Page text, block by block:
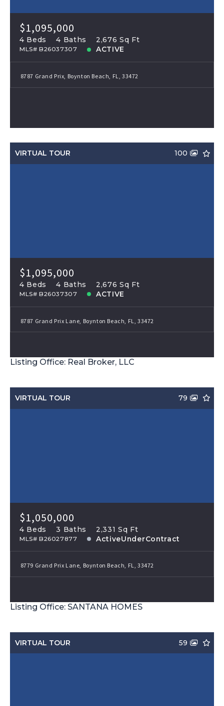
$1,095,000
4 Beds 4 Baths 2,676 Sq Ft
MLS# B26037307 ACTIVE
8787 Grand Prix, Boynton Beach, FL, 33472
VIRTUAL TOUR 100
$1,095,000
4 Beds 4 Baths 2,676 Sq Ft
MLS# B26037307 ACTIVE
8787 Grand Prix Lane, Boynton Beach, FL, 33472
Listing Office: Real Broker, LLC
VIRTUAL TOUR 79
$1,050,000
4 Beds 3 Baths 2,331 Sq Ft
MLS# B26027877 ActiveUnderContract
8779 Grand Prix Lane, Boynton Beach, FL, 33472
Listing Office: SANTANA HOMES
VIRTUAL TOUR 59